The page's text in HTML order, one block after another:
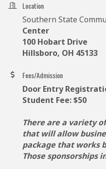
Location
Southern State
Center
100 Hobart Drive
Hillsboro, OH 45133
Fees/Admission
Door Entry
Student Fee: $50
There are a variety
that will allow
package that works
Those sponsorships